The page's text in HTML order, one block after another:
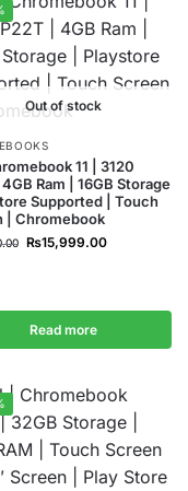
Out of stock
11 | 3120
Ram | 16GB Storage
Supported | Touch
| Chromebook
₨15,999.00
Read more